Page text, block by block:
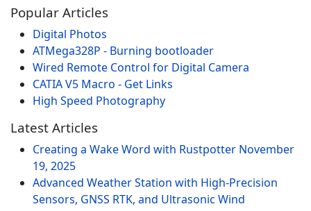
Popular Articles
Digital Photos
ATMega328P - Burning bootloader
Wired Remote Control for Digital Camera
CATIA V5 Macro - Get Links
High Speed Photography
Latest Articles
Creating a Wake Word with Rustpotter November
19, 2025
Advanced Weather Station with High-Precision
Sensors, GNSS RTK, and Ultrasonic Wind